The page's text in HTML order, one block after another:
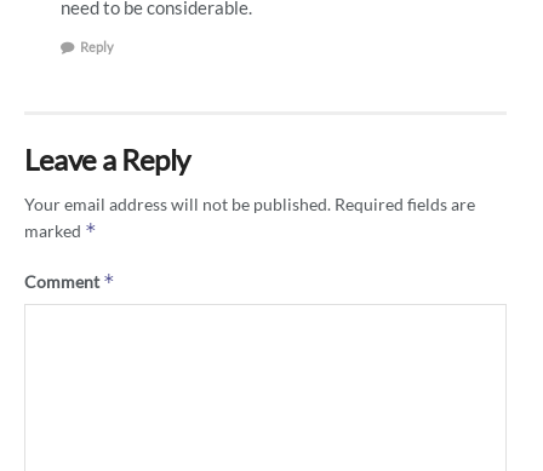
need to be considerable.
Reply
Leave a Reply
Your email address will not be published. Required fields are
marked *
Comment*